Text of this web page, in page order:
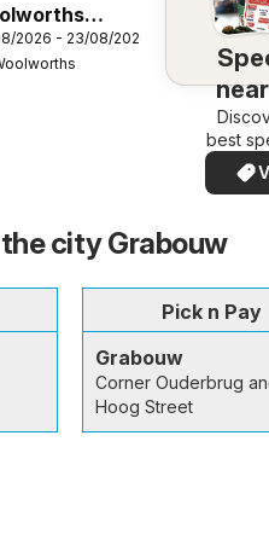
2026 - 23/08/2026
best
your
city Grabouw
Pick n Pay
Grabouw
Corner Ouderbrug
Hoog Street